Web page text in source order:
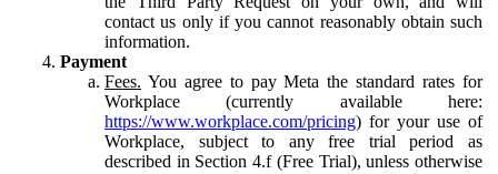
contact us only if you cannot reasonably obtain such
information.
Payment
Fees. You agree to pay Meta the standard rates for
Workplace (currently available here:
https://www.workplace.com/pricing) for your use of
Workplace, subject to any free trial period as
described in Section 4.f (Free Trial), unless otherwise